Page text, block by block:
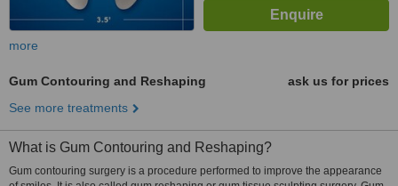
more
Gum Contouring and Reshaping
ask us for prices
See more treatments
What is Gum Contouring and Reshaping?
Gum contouring surgery is a procedure performed to improve the appearance